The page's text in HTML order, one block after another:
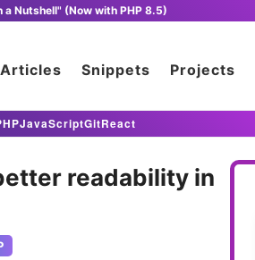
a Nutshell" (Now with PHP 8.5)
Articles Snippets Projects
JavaScriptGitReact
readability in